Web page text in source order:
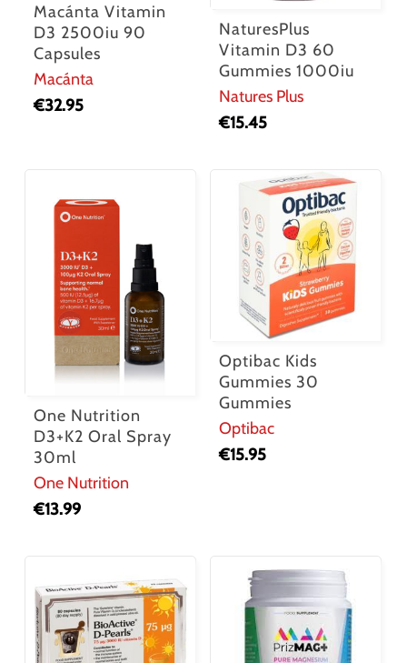
Macánta Vitamin
D3 2500iu 90
Capsules
Macánta
€32.95
NaturesPlus
Vitamin D3 60
Gummies 1000iu
Natures Plus
€15.45
One Nutrition
D3+K2 Oral Spray
30ml
One Nutrition
€13.99
Optibac Kids
Gummies 30
Gummies
Optibac
€15.95